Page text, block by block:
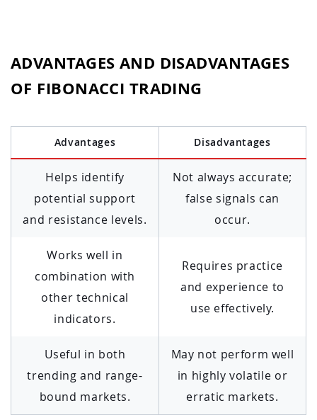
ADVANTAGES AND DISADVANTAGES
OF FIBONACCI TRADING
Advantages Disadvantages
Helps identify
potential support
and resistance levels.
Not always accurate;
false signals can
occur.
Works well in
combination with
other technical
indicators.
Requires practice
and experience to
use effectively.
Useful in both
trending and range-
bound markets.
May not perform well
in highly volatile or
erratic markets.